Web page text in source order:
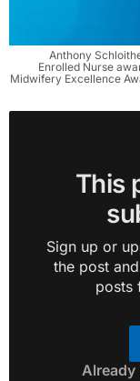
Anthony
Enrolled Nurse
Midwifery Excellence
This
Sign up or
the post
posts
Already